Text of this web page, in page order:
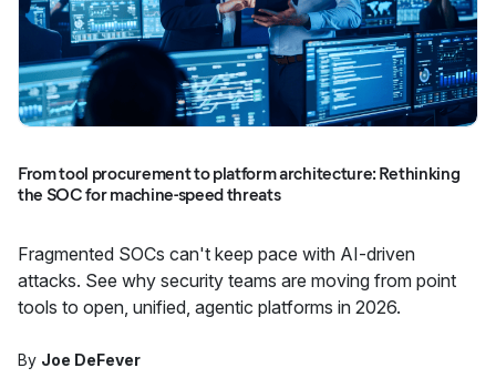
From tool procurement to platform architecture: Rethinking
the SOC for machine-speed threats
Fragmented SOCs can't keep pace with AI-driven
attacks. See why security teams are moving from point
tools to open, unified, agentic platforms in 2026.
By Joe DeFever